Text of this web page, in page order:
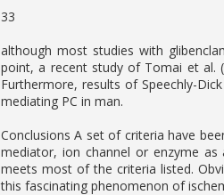
33
although most studies with
point, a recent study of Tomai et al.
Furthermore, results of Speechly-
mediating PC in man.
Conclusions A set of criteria have
mediator, ion channel or enzyme
meets most of the criteria listed.
this fascinating phenomenon of